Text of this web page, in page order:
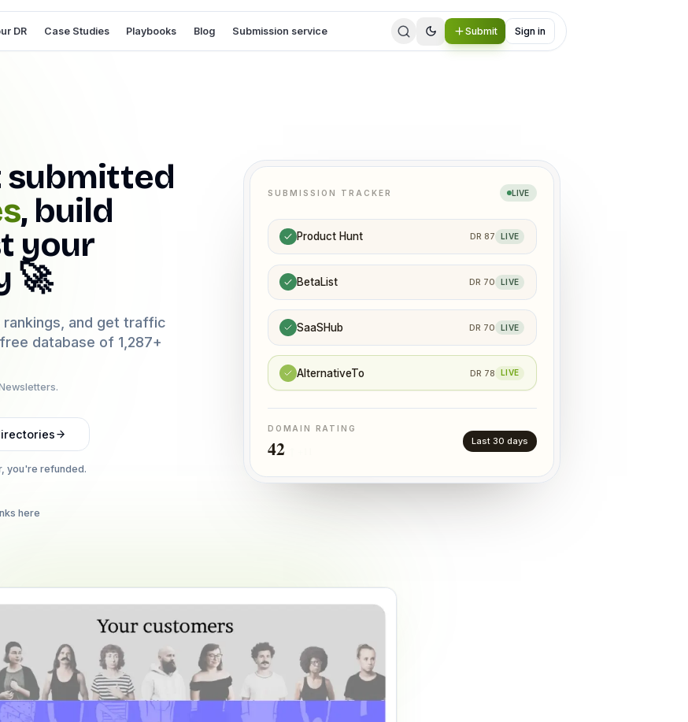
DR Case Studies Playbooks Blog Submission service Submit Sign in
submitted
, build
your
🚀
rankings, and get traffic
database of 1,287+
you're refunded.
here
SUBMISSION TRACKER LIVE
Product Hunt DR 87 LIVE
BetaList DR 70 LIVE
SaaSHub DR 70 LIVE
AlternativeTo DR 78 LIVE
DOMAIN RATING
42 Last 30 days